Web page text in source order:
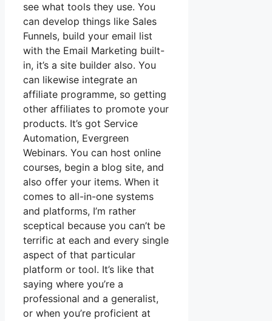
see what tools they use. You
can develop things like Sales
Funnels, build your email list
with the Email Marketing built-
in, it’s a site builder also. You
can likewise integrate an
affiliate programme, so getting
other affiliates to promote your
products. It’s got Service
Automation, Evergreen
Webinars. You can host online
courses, begin a blog site, and
also offer your items. When it
comes to all-in-one systems
and platforms, I’m rather
sceptical because you can’t be
terrific at each and every single
aspect of that particular
platform or tool. It’s like that
saying where you’re a
professional and a generalist,
or when you’re proficient at